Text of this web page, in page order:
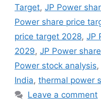
Target, JP Power
Power share price
price target 2028, JP
2029, JP Power
Power stock analysis,
India, thermal power
Leave a comment